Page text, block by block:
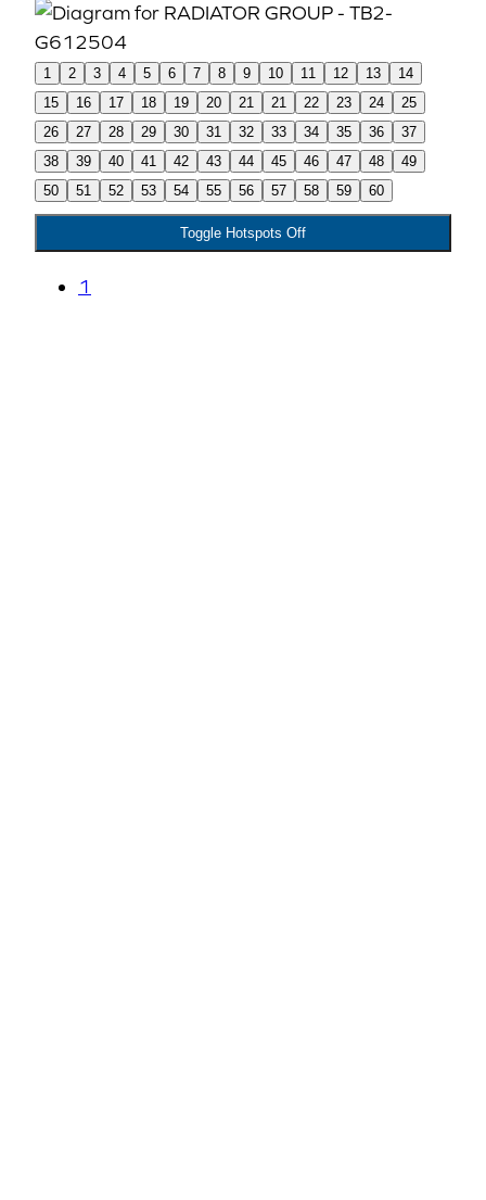
1 2 3 4 5 6 7 8 9 10 11 12 13
14
15
16 17 18 19 20 21 21 22 23 24
25
26
27 28 29 30 31 32 33 34 35 36
37
38
39 40 41 42 43 44 45 46 47 48
49
50
51 52 53 54 55 56 57 58 59 60
Toggle Hotspots Off
1